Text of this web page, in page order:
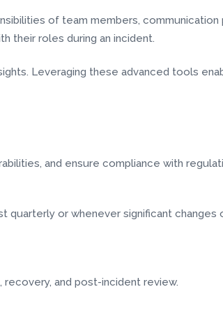
of team members, communication
their roles during an incident.
Leveraging these advanced tools
and ensure compliance with
quarterly or whenever significant changes
and post-incident review.